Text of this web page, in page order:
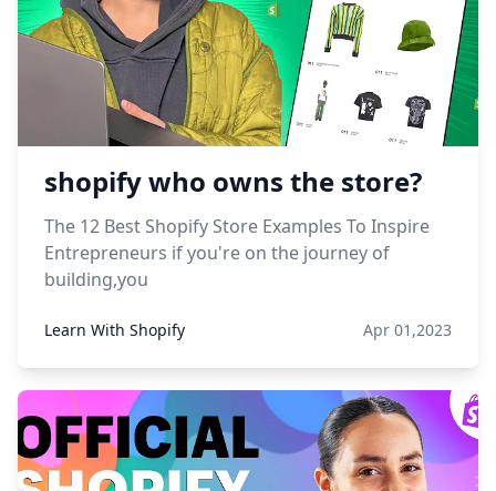
shopify who owns the store?
The 12 Best Shopify Store Examples To Inspire
Entrepreneurs if you're on the journey of
building,you
Learn With Shopify Apr 01,2023